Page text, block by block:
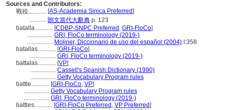
Sources and Contributors:
戰役............ [AS-Academia Sinica Preferred]
........... 朗文當代大辭典 p. 123
batalla............ [CDBP-SNPC Preferred , GRI-FloCo]
................. GRI, FloCo terminology (2019-)
................. Moliner, Diccionario de uso del español (2004) I:358
batallas............ [GRI-FloCo]
................. GRI, FloCo terminology (2019-)
battalas............ [VP]
................. Cassell's Spanish Dictionary (1990)
................. Getty Vocabulary Program rules
battle............ [GRI-FloCo, VP]
................. Getty Vocabulary Program rules
................. GRI, FloCo terminology (2019-)
battles............ [GRI-FloCo Preferred , VP Preferred]